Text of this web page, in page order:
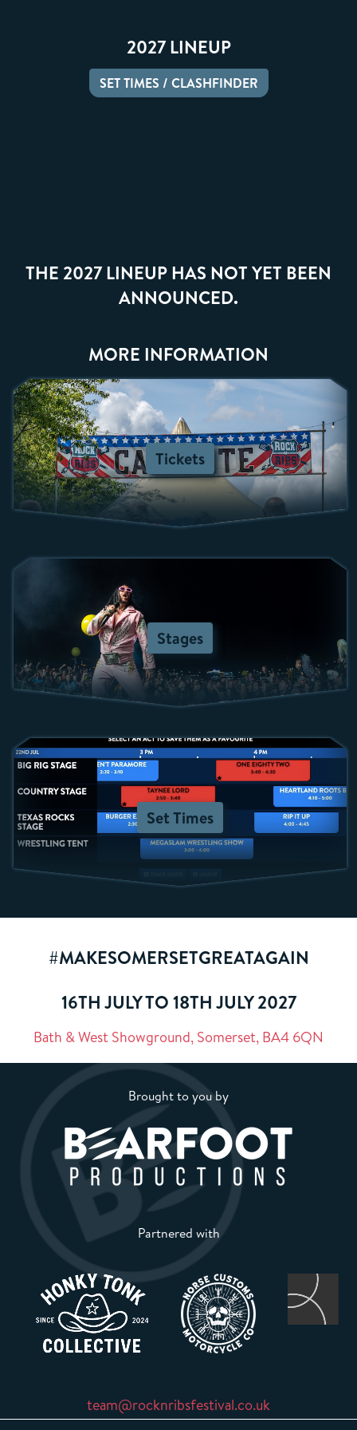
2027 LINEUP
SET TIMES / CLASHFINDER
THE 2027 LINEUP HAS NOT YET BEEN
ANNOUNCED.
MORE INFORMATION
Tickets
Stages
Set Times
#MAKESOMERSETGREATAGAIN
16TH JULY TO 18TH JULY 2027
Bath & West Showground, Somerset, BA4 6QN
Brought to you by
Partnered with
team@rocknribsfestival.co.uk